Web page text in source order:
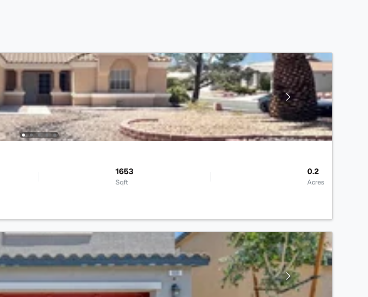
1653
Sqft
0.2
Acres